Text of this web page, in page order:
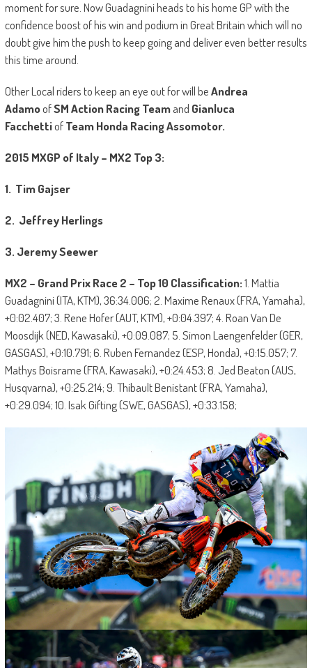
moment for sure. Now Guadagnini heads to his home GP with the
confidence boost of his win and podium in Great Britain which will no
doubt give him the push to keep going and deliver even better results
this time around.
Other Local riders to keep an eye out for will beAndrea
AdamoofSM Action Racing Teamand Gianluca
FacchettiofTeam Honda Racing Assomotor.
2015 MXGP of Italy – MX2 Top 3:
1. Tim Gajser
2. Jeffrey Herlings
3. Jeremy Seewer
MX2 – Grand Prix Race 2 – Top 10 Classification:1. Mattia
Guadagnini (ITA, KTM), 36:34.006; 2. Maxime Renaux (FRA, Yamaha),
+0:02.407; 3. Rene Hofer (AUT, KTM), +0:04.397; 4. Roan Van De
Moosdijk (NED, Kawasaki), +0:09.087; 5. Simon Laengenfelder (GER,
GASGAS), +0:10.791; 6. Ruben Fernandez (ESP, Honda), +0:15.057; 7.
Mathys Boisrame (FRA, Kawasaki), +0:24.453; 8. Jed Beaton (AUS,
Husqvarna), +0:25.214; 9. Thibault Benistant (FRA, Yamaha),
+0:29.094; 10. Isak Gifting (SWE, GASGAS), +0:33.158;